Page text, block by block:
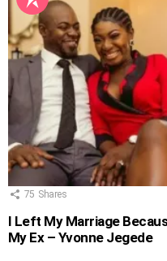
75 Shares
I Left My Marriage
My Ex – Yvonne Jegede